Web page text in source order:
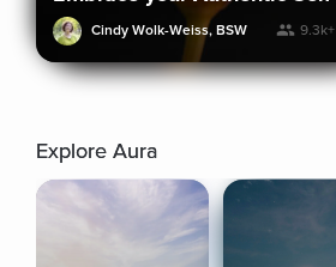
Cindy Wolk-Weiss, BSW 9.3k+
Explore Aura